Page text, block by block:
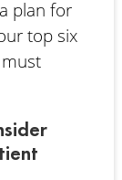
plan for
top six